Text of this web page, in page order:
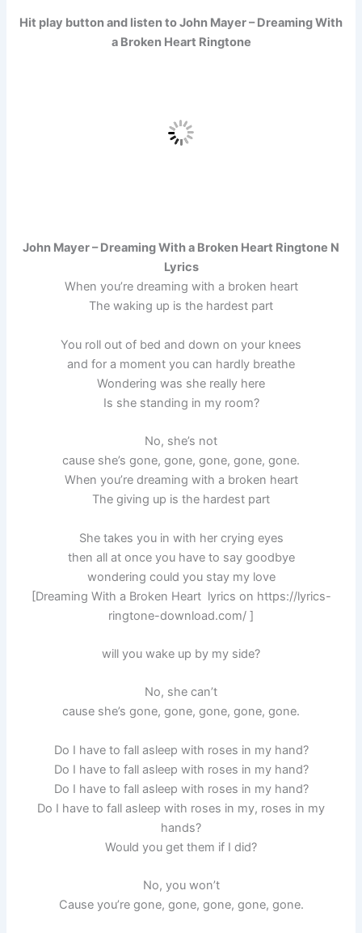
Hit play button and listen to John Mayer – Dreaming With
a Broken Heart Ringtone
John Mayer – Dreaming With a Broken Heart Ringtone N
Lyrics
When you’re dreaming with a broken heart
The waking up is the hardest part
You roll out of bed and down on your knees
and for a moment you can hardly breathe
Wondering was she really here
Is she standing in my room?
No, she’s not
cause she’s gone, gone, gone, gone, gone.
When you’re dreaming with a broken heart
The giving up is the hardest part
She takes you in with her crying eyes
then all at once you have to say goodbye
wondering could you stay my love
[Dreaming With a Broken Heart lyrics on https://lyrics-
ringtone-download.com/ ]
will you wake up by my side?
No, she can’t
cause she’s gone, gone, gone, gone, gone.
Do I have to fall asleep with roses in my hand?
Do I have to fall asleep with roses in my hand?
Do I have to fall asleep with roses in my hand?
Do I have to fall asleep with roses in my, roses in my
hands?
Would you get them if I did?
No, you won’t
Cause you’re gone, gone, gone, gone, gone.